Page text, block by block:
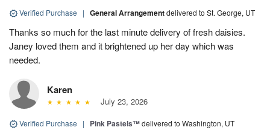
Verified Purchase | General Arrangementdelivered to St. George, UT
Thanks so much for the last minute delivery of fresh daisies.
Janey loved them and it brightened up her day which was
needed.
Karen
July 23, 2026
Verified Purchase | Pink Pastels™delivered to Washington, UT